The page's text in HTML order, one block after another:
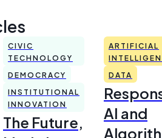
CIVIC
TECHNOLOGY
DEMOCRACY
INSTITUTIONAL
INNOVATION
The Future,
ARTIFICIAL
DATA
AI and